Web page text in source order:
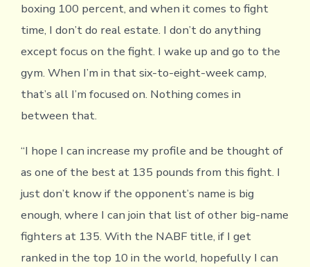
boxing 100 percent, and when it comes to fight
time, I don’t do real estate. I don’t do anything
except focus on the fight. I wake up and go to the
gym. When I’m in that six-to-eight-week camp,
that’s all I’m focused on. Nothing comes in
between that.
“I hope I can increase my profile and be thought of
as one of the best at 135 pounds from this fight. I
just don’t know if the opponent’s name is big
enough, where I can join that list of other big-name
fighters at 135. With the NABF title, if I get
ranked in the top 10 in the world, hopefully I can